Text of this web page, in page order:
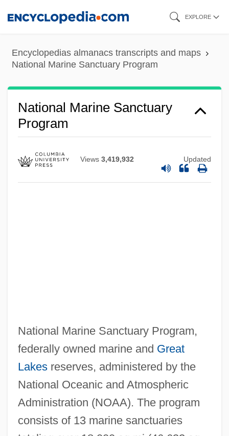
content
EXPLORE
Encyclopedias almanacs transcripts and maps
National Marine Sanctuary Program
National Marine Sanctuary
Program
Views 3,419,932 Updated
National Marine Sanctuary Program,
federally owned marine and Great
Lakesreserves, administered by the
National Oceanic and Atmospheric
Administration (NOAA). The program
consists of 13 marine sanctuaries